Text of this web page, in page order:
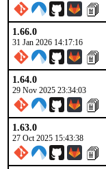
1.66.0
31 Jan 2026 14:17:16
1.64.0
29 Nov 2025 23:34:03
1.63.0
27 Oct 2025 15:43:38